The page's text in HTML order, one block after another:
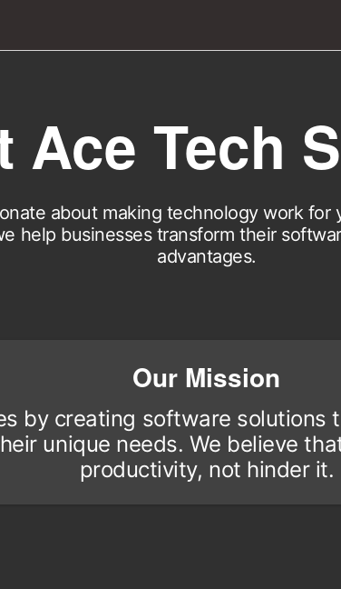
Ace Tech
about making technology work for
help businesses transform their
advantages.
Our Mission
by creating software solutions
unique needs. We believe
productivity, not hinder it.